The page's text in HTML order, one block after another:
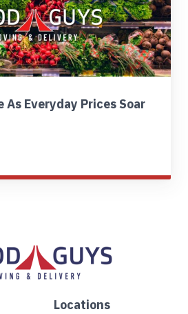
Call Now
As Everyday Prices Soar
Locations